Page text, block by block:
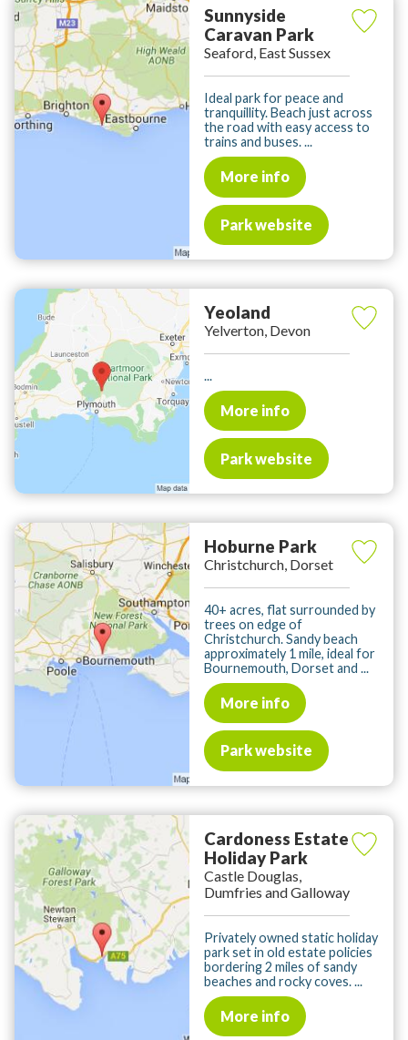
Sunnyside
Caravan Park
Seaford, East Sussex
Ideal park for peace and
tranquillity. Beach just across
the road with easy access to
trains and buses. ...
More info
Park website
Yeoland
Yelverton, Devon
...
More info
Park website
Hoburne Park
Christchurch, Dorset
40+ acres, flat surrounded by
trees on edge of
Christchurch. Sandy beach
approximately 1 mile, ideal for
Bournemouth, Dorset and ...
More info
Park website
Cardoness Estate
Holiday Park
Castle Douglas,
Dumfries and Galloway
Privately owned static holiday
park set in old estate policies
bordering 2 miles of sandy
beaches and rocky coves. ...
More info